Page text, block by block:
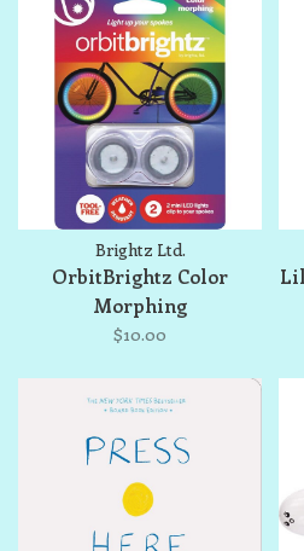
Brightz Ltd.
OrbitBrightz Color
Morphing
$10.00